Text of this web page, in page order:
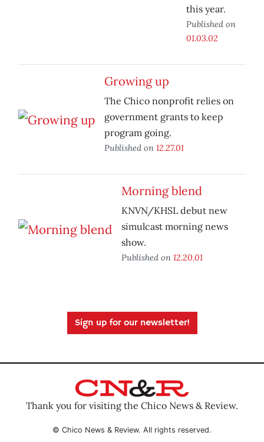
this year.
Published on
01.03.02
Growing up
The Chico nonprofit relies on
government grants to keep
program going.
Published on 12.27.01
Morning blend
KNVN/KHSL debut new
simulcast morning news
show.
Published on 12.20.01
Sign up for our newsletter!
Thank you for visiting the Chico News & Review.
© Chico News & Review. All rights reserved.